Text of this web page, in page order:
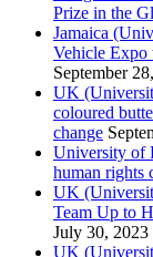
Prize in the
Jamaica
Vehicle Expo
September
UK
coloured
change
University of
human rights
UK
Team Up to
July 30, 2023
UK